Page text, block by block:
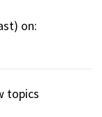
) on:
topics